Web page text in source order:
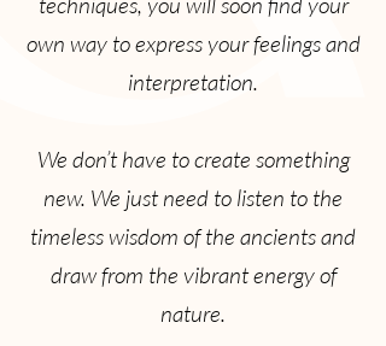
own way to express your feelings and
interpretation.
We don’t have to create something
new. We just need to listen to the
timeless wisdom of the ancients and
draw from the vibrant energy of
nature.